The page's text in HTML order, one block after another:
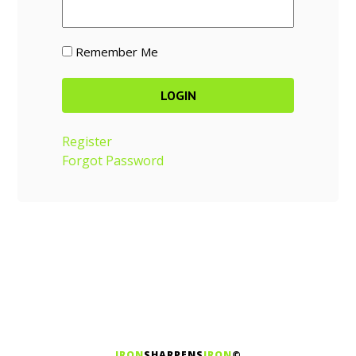
Remember Me
Register
Forgot Password